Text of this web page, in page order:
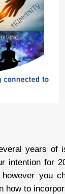
years of
intention for
you
to